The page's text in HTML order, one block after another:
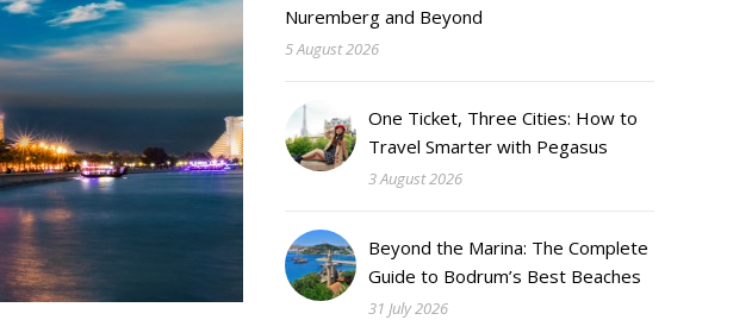
Nuremberg and Beyond
5 August 2026
One Ticket, Three Cities: How to
Travel Smarter with Pegasus
3 August 2026
Beyond the Marina: The Complete
Guide to Bodrum’s Best Beaches
31 July 2026